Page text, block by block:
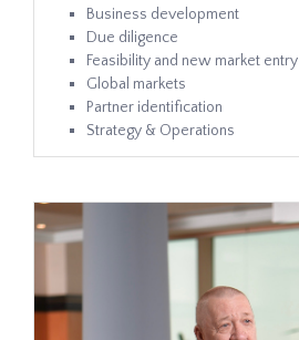
Business development
Due diligence
Feasibility and new market entry
Global markets
Partner identification
Strategy & Operations